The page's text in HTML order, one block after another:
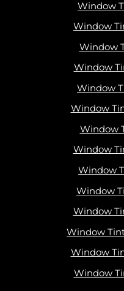
Window
Window
Window
Window
Window
Window
Window
Window
Window
Window
Window
Window
Window
Window